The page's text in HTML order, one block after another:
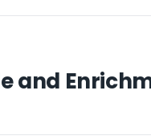
and